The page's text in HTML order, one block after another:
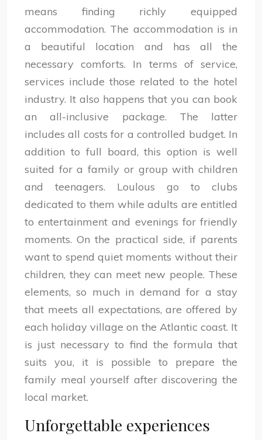
means finding richly equipped
accommodation. The accommodation is in
a beautiful location and has all the
necessary comforts. In terms of service,
services include those related to the hotel
industry. It also happens that you can book
an all-inclusive package. The latter
includes all costs for a controlled budget. In
addition to full board, this option is well
suited for a family or group with children
and teenagers. Loulous go to clubs
dedicated to them while adults are entitled
to entertainment and evenings for friendly
moments. On the practical side, if parents
want to spend quiet moments without their
children, they can meet new people. These
elements, so much in demand for a stay
that meets all expectations, are offered by
each holiday village on the Atlantic coast. It
is just necessary to find the formula that
suits you, it is possible to prepare the
family meal yourself after discovering the
local market.
Unforgettable experiences